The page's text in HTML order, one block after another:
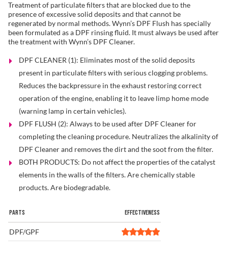
Problem Solver
Treatment of particulate filters that are blocked due to the
presence of excessive solid deposits and that cannot be
regenerated by normal methods. Wynn’s DPF Flush has specially
been formulated as a DPF rinsing fluid. It must always be used after
the treatment with Wynn’s DPF Cleaner.
DPF CLEANER (1): Eliminates most of the solid deposits
present in particulate filters with serious clogging problems.
Reduces the backpressure in the exhaust restoring correct
operation of the engine, enabling it to leave limp home mode
(warning lamp in certain vehicles).
DPF FLUSH (2): Always to be used after DPF Cleaner for
completing the cleaning procedure. Neutralizes the alkalinity of
DPF Cleaner and removes the dirt and the soot from the filter.
BOTH PRODUCTS: Do not affect the properties of the catalyst
elements in the walls of the filters. Are chemically stable
products. Are biodegradable.
PARTS EFFECTIVENESS
DPF/GPF